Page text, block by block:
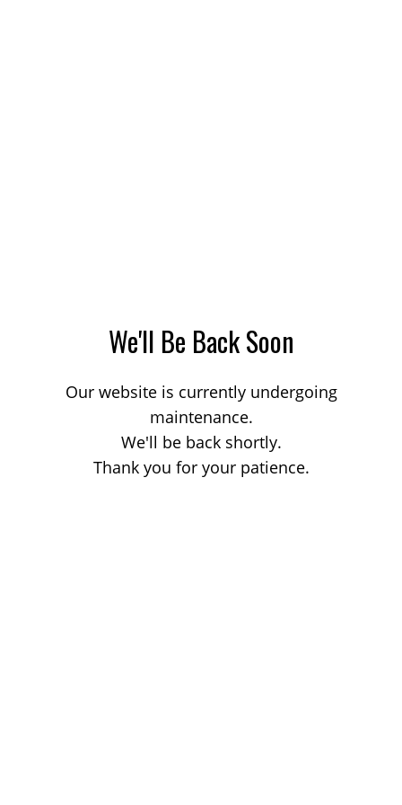
We'll Be Back Soon
Our website is currently undergoing
maintenance.
We'll be back shortly.
Thank you for your patience.